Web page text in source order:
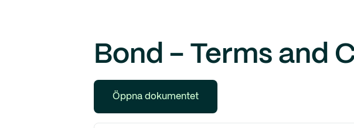
Bond - Terms and
Öppna dokumentet